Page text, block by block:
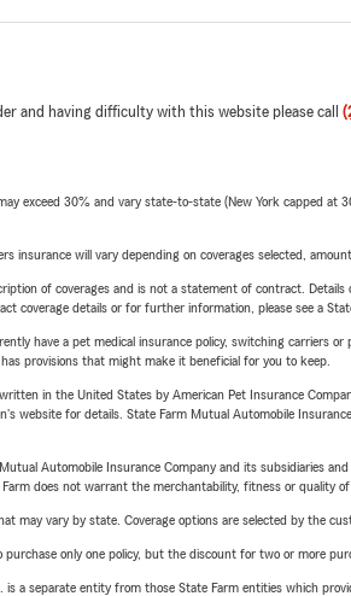
and having difficulty with this website please call
exceed 30% and vary state-to-state (New York capped
insurance will vary depending on coverages selected,
of coverages and is not a statement of contract.
coverage details or for further information, please see a
have a pet medical insurance policy, switching carriers
provisions that might make it beneficial for you to keep.
in the United States by American Pet Insurance
website for details. State Farm Mutual Automobile
Automobile Insurance Company and its subsidiaries
does not warrant the merchantability, fitness or quality
may vary by state. Coverage options are selected by the
purchase only one policy, but the discount for two or more
is a separate entity from those State Farm entities which